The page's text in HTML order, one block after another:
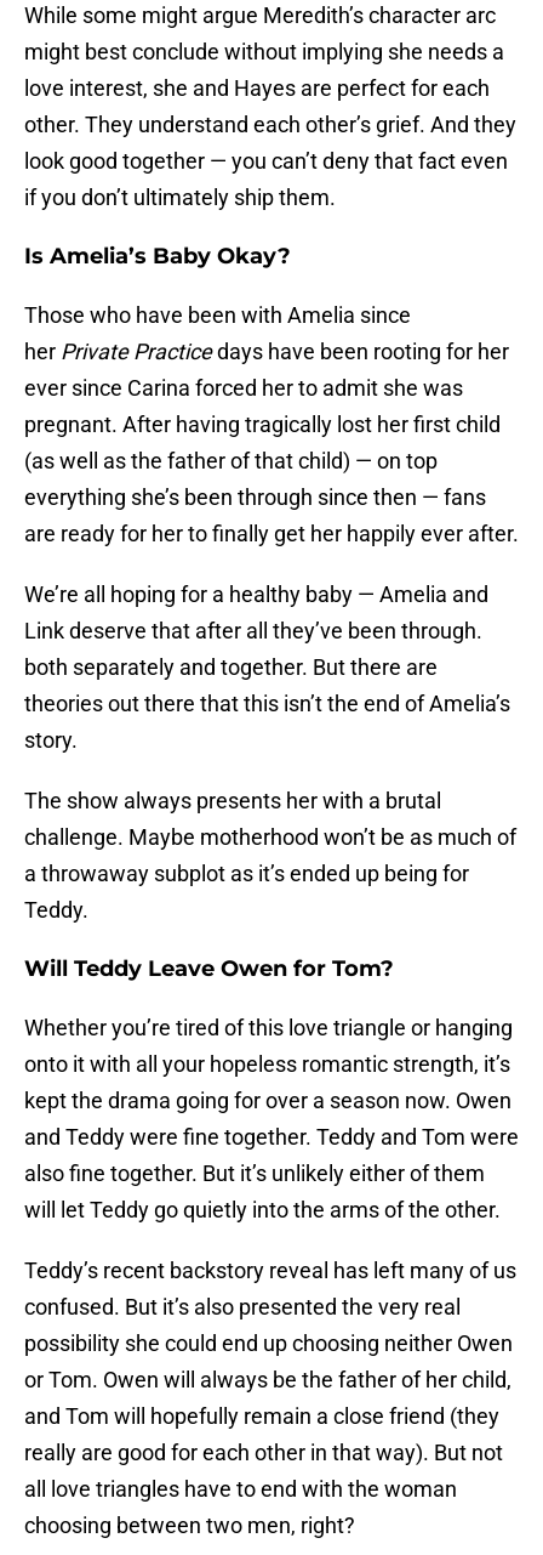
While some might argue Meredith’s character arc
might best conclude without implying she needs a
love interest, she and Hayes are perfect for each
other. They understand each other’s grief. And they
look good together — you can’t deny that fact even
if you don’t ultimately ship them.
Is Amelia’s Baby Okay?
Those who have been with Amelia since
her Private Practicedays have been rooting for her
ever since Carina forced her to admit she was
pregnant. After having tragically lost her first child
(as well as the father of that child) — on top
everything she’s been through since then — fans
are ready for her to finally get her happily ever after.
We’re all hoping for a healthy baby — Amelia and
Link deserve that after all they’ve been through.
both separately and together. But there are
theories out there that this isn’t the end of Amelia’s
story.
The show always presents her with a brutal
challenge. Maybe motherhood won’t be as much of
a throwaway subplot as it’s ended up being for
Teddy.
Will Teddy Leave Owen for Tom?
Whether you’re tired of this love triangle or hanging
onto it with all your hopeless romantic strength, it’s
kept the drama going for over a season now. Owen
and Teddy were fine together. Teddy and Tom were
also fine together. But it’s unlikely either of them
will let Teddy go quietly into the arms of the other.
Teddy’s recent backstory reveal has left many of us
confused. But it’s also presented the very real
possibility she could end up choosing neither Owen
or Tom. Owen will always be the father of her child,
and Tom will hopefully remain a close friend (they
really are good for each other in that way). But not
all love triangles have to end with the woman
choosing between two men, right?